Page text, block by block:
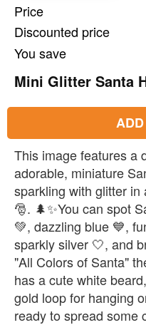
Price
Discounted price
You save
Mini Glitter Santa
This image features a
adorable, miniature
sparkling with glitter
🎅. 🌲✨You can spot
💚, dazzling blue 💙,
sparkly silver 🤍, and
"All Colors of Santa"
has a cute white
gold loop for hanging
ready to spread some